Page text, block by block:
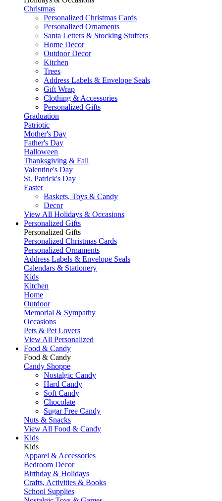
Christmas
Personalized Christmas Cards
Personalized Ornaments
Santa Letters & Stocking Stuffers
Home Decor
Outdoor Decor
Kitchen
Trees
Address Labels & Envelope Seals
Gift Wrap
Clothing & Accessories
Personalized Gifts
Graduation
Patriotic
Mother's Day
Father's Day
Halloween
Thanksgiving & Fall
Valentine's Day
St. Patrick's Day
Easter
Baskets, Toys & Candy
Decor
View All Holidays & Occasions
Personalized Gifts
Personalized Gifts
Personalized Christmas Cards
Personalized Ornaments
Address Labels & Envelope Seals
Calendars & Stationery
Kids
Kitchen
Home
Outdoor
Memorial & Sympathy
Occasions
Pets & Pet Lovers
View All Personalized
Food & Candy
Food & Candy
Candy Shoppe
Nostalgic Candy
Hard Candy
Soft Candy
Chocolate
Sugar Free Candy
Nuts & Snacks
View All Food & Candy
Kids
Kids
Apparel & Accessories
Bedroom Decor
Birthday & Holidays
Crafts, Activities & Books
School Supplies